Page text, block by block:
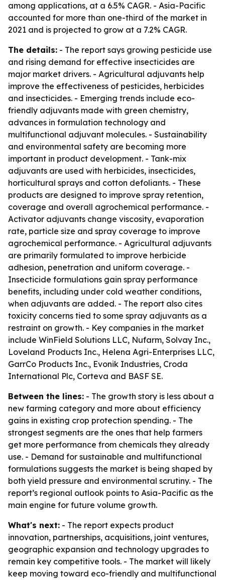
among applications, at a 6.5% CAGR. - Asia-Pacific
accounted for more than one-third of the market in
2021 and is projected to grow at a 7.2% CAGR.
The details: - The report says growing pesticide use
and rising demand for effective insecticides are
major market drivers. - Agricultural adjuvants help
improve the effectiveness of pesticides, herbicides
and insecticides. - Emerging trends include eco-
friendly adjuvants made with green chemistry,
advances in formulation technology and
multifunctional adjuvant molecules. - Sustainability
and environmental safety are becoming more
important in product development. - Tank-mix
adjuvants are used with herbicides, insecticides,
horticultural sprays and cotton defoliants. - These
products are designed to improve spray retention,
coverage and overall agrochemical performance. -
Activator adjuvants change viscosity, evaporation
rate, particle size and spray coverage to improve
agrochemical performance. - Agricultural adjuvants
are primarily formulated to improve herbicide
adhesion, penetration and uniform coverage. -
Insecticide formulations gain spray performance
benefits, including under cold weather conditions,
when adjuvants are added. - The report also cites
toxicity concerns tied to some spray adjuvants as a
restraint on growth. - Key companies in the market
include WinField Solutions LLC, Nufarm, Solvay Inc.,
Loveland Products Inc., Helena Agri-Enterprises LLC,
GarrCo Products Inc., Evonik Industries, Croda
International Plc, Corteva and BASF SE.
Between the lines: - The growth story is less about a
new farming category and more about efficiency
gains in existing crop protection spending. - The
strongest segments are the ones that help farmers
get more performance from chemicals they already
use. - Demand for sustainable and multifunctional
formulations suggests the market is being shaped by
both yield pressure and environmental scrutiny. - The
report’s regional outlook points to Asia-Pacific as the
main engine for future volume growth.
What's next: - The report expects product
innovation, partnerships, acquisitions, joint ventures,
geographic expansion and technology upgrades to
remain key competitive tools. - The market will likely
keep moving toward eco-friendly and multifunctional